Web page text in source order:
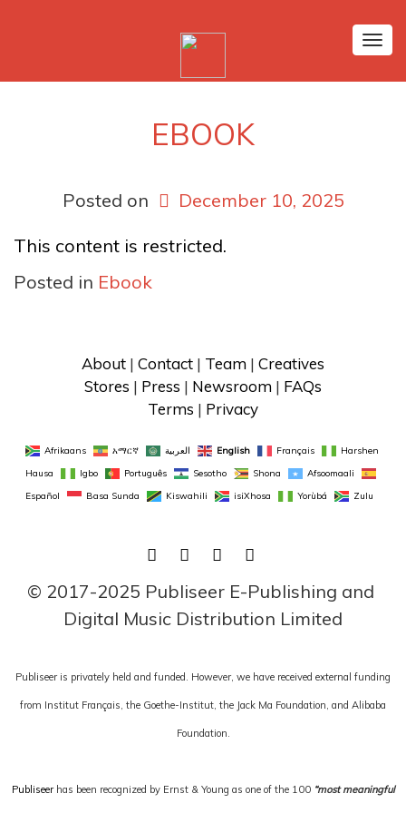
EBOOK
Posted on
December 10, 2025
This content is restricted.
Posted in Ebook
About | Contact | Team | Creatives
Stores | Press | Newsroom | FAQs
Terms | Privacy
Afrikaans አማርኛ العربية English Français
Harshen
Hausa
Igbo Português Sesotho Shona
Afsoomaali
Español
Basa Sunda Kiswahili isiXhosa Yorùbá Zulu
FACEBOOK
TWITTERLINKEDIN
© 2017-2025 Publiseer E-Publishing and
Digital Music Distribution Limited
Publiseer is privately held and funded. However, we have received external funding
from Institut Français, the Goethe-Institut, the Jack Ma Foundation, and Alibaba
Foundation.
Publiseerhas been recognized by Ernst & Young as one of the 100 “most meaningful